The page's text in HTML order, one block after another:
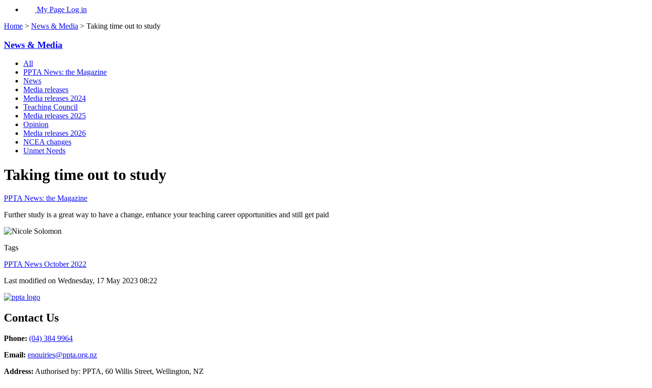
My Page Log in
Home > News & Media > Taking time out to study
News & Media
All
PPTA News: the Magazine
News
Media releases
Media releases 2024
Teaching Council
Media releases 2025
Opinion
Media releases 2026
NCEA changes
Unmet Needs
Taking time out to study
PPTA News: the Magazine
Further study is a great way to have a change, enhance your teaching career opportunities and still get paid
Tags
PPTA News October 2022
Last modified on Wednesday, 17 May 2023 08:22
Contact Us
Phone: (04) 384 9964
Email: enquiries@ppta.org.nz
Address: Authorised by: PPTA, 60 Willis Street, Wellington, NZ